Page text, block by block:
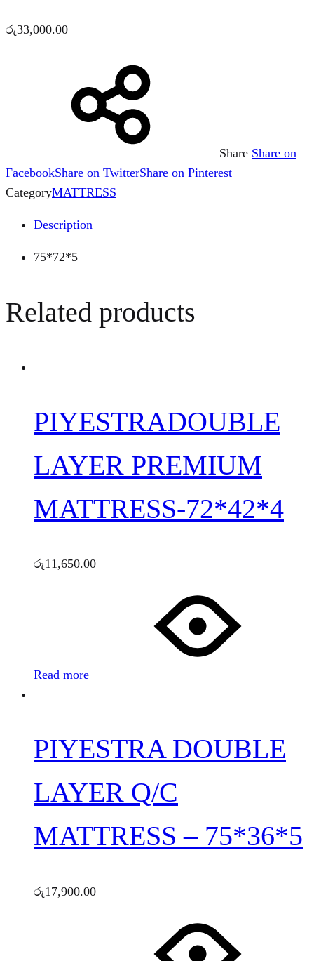
රු33,000.00
Share Share on
FacebookShare on TwitterShare on Pinterest
CategoryMATTRESS
Description
75*72*5
Related products
PIYESTRADOUBLE
LAYER PREMIUM
MATTRESS-72*42*4
රු11,650.00
Read more
PIYESTRA DOUBLE
LAYER Q/C
MATTRESS – 75*36*5
රු17,900.00